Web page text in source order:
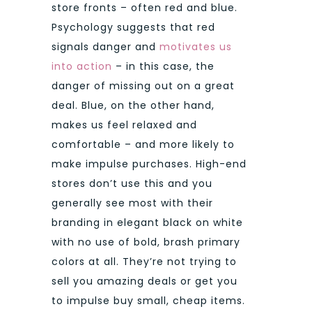
store fronts – often red and blue.
Psychology suggests that red
signals danger and motivates us
into action – in this case, the
danger of missing out on a great
deal. Blue, on the other hand,
makes us feel relaxed and
comfortable – and more likely to
make impulse purchases. High-end
stores don’t use this and you
generally see most with their
branding in elegant black on white
with no use of bold, brash primary
colors at all. They’re not trying to
sell you amazing deals or get you
to impulse buy small, cheap items.